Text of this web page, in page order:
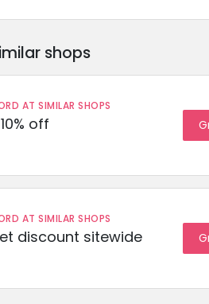
shops
AT SIMILAR SHOPS
off
AT SIMILAR SHOPS
discount sitewide